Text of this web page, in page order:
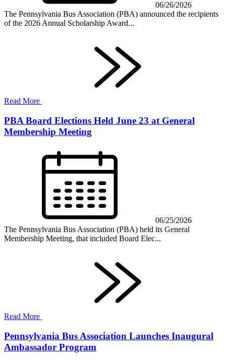
06/26/2026
The Pennsylvania Bus Association (PBA) announced the recipients
of the 2026 Annual Scholarship Award...
Read More
PBA Board Elections Held June 23 at General
Membership Meeting
06/25/2026
The Pennsylvania Bus Association (PBA) held its General
Membership Meeting, that included Board Elec...
Read More
Pennsylvania Bus Association Launches Inaugural
Ambassador Program